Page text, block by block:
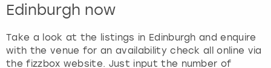
Edinburgh now
Take a look at the listings in Edinburgh and enquire
with the venue for an availability check all online via
the fizzbox website. Just input the number of